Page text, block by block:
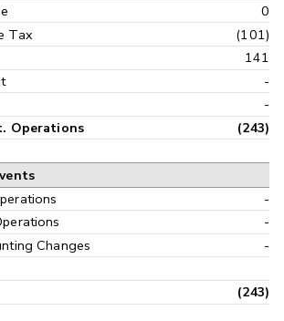
0
Tax
(101)
141
-
-
Operations (243)
-
-
Changes
-
(243)